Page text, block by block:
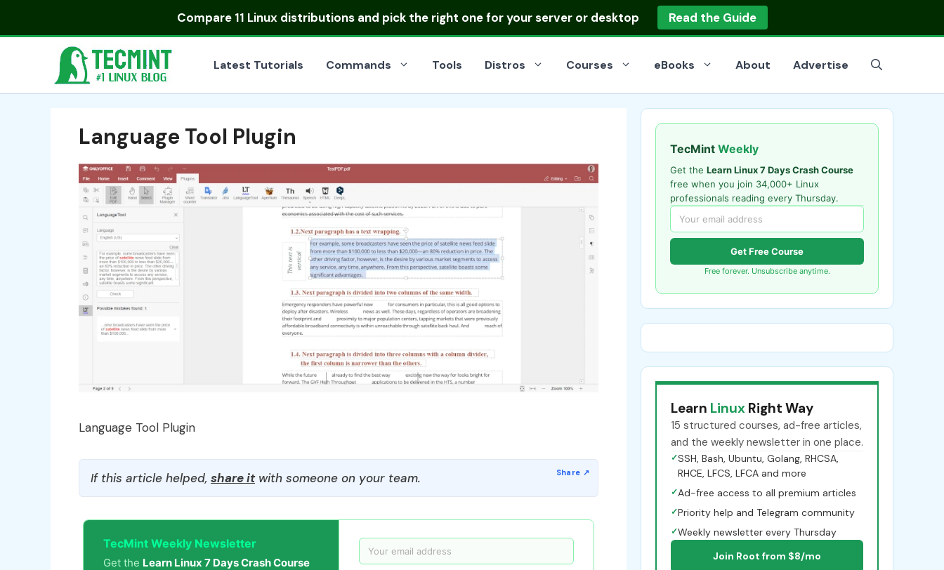
Compare 11 Linux distributionsand pick the right one for your server or desktop Read the Guide
Latest Tutorials Commands Tools Distros Courses eBooks About Advertise
Language Tool Plugin
Language Tool Plugin
If this article helped, share itwith someone on your team.
TecMint Weekly Newsletter
Get the Learn Linux 7 Days Crash Course
TecMint Weekly
Get the Learn Linux 7 Days Crash Course
free when you join 34,000+ Linux
professionals reading every Thursday.
Get Free Course
Free forever. Unsubscribe anytime.
Learn Linux Right Way
15 structured courses, ad-free articles,
and the weekly newsletter in one place.
✓SSH, Bash, Ubuntu, Golang, RHCSA,
RHCE, LFCS, LFCA and more
✓Ad-free access to all premium articles
✓Priority help and Telegram community
✓Weekly newsletter every Thursday
Join Root from $8/mo